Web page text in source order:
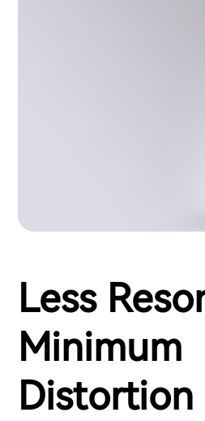
Less
Minimum
Distortion